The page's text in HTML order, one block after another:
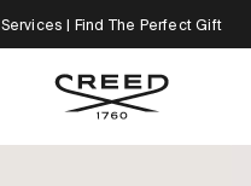
Services | Find The Perfect Gift